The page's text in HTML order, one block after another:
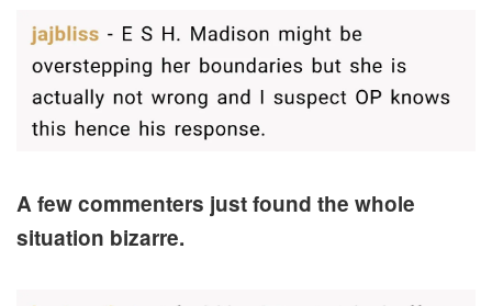
A few commenters just found the whole
situation bizarre.